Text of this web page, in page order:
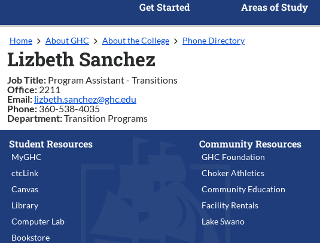
Get Started Areas of Study
Home About GHC About the College Phone Directory
Lizbeth Sanchez
Job Title: Program Assistant - Transitions
Office: 2211
Email: lizbeth.sanchez@ghc.edu
Phone: 360-538-4035
Department:Transition Programs
Student Resources
MyGHC
ctcLink
Canvas
Library
Computer Lab
Bookstore
Community Resources
GHC Foundation
Choker Athletics
Community Education
Facility Rentals
Lake Swano